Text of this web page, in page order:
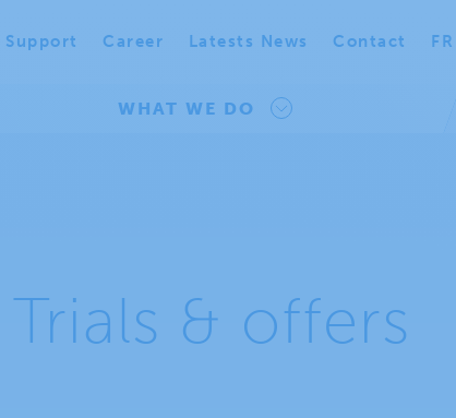
Support Career Latests News Contact FR
WHAT WE DO
Trials & offers